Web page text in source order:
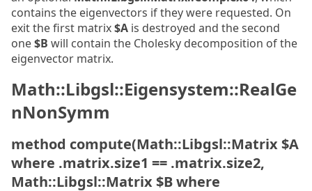
contains the eigenvectors if they were requested. On
exit the first matrix$A is destroyed and the second
one$B will contain the Cholesky decomposition of the
eigenvector matrix.
Math::Libgsl::Eigensystem::RealGe
nNonSymm
method compute(Math::Libgsl::Matrix $A
where .matrix.size1 == .matrix.size2,
Math::Libgsl::Matrix $B where